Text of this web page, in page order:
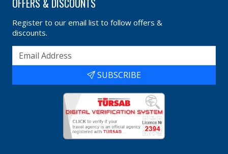
OFFERS & DISCOUNTS
Register to our email list to follow offers &
discounts.
SUBSCRIBE